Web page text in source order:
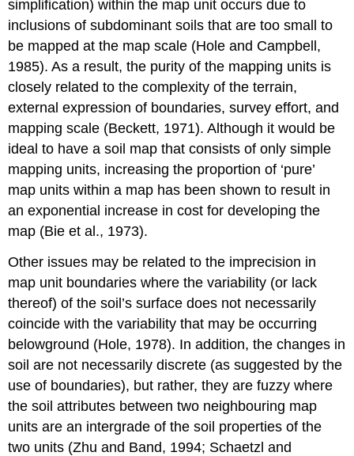
simplification) within the map unit occurs due to
inclusions of subdominant soils that are too small to
be mapped at the map scale (Hole and Campbell,
1985). As a result, the purity of the mapping units is
closely related to the complexity of the terrain,
external expression of boundaries, survey effort, and
mapping scale (Beckett, 1971). Although it would be
ideal to have a soil map that consists of only simple
mapping units, increasing the proportion of ‘pure’
map units within a map has been shown to result in
an exponential increase in cost for developing the
map (Bie et al., 1973).
Other issues may be related to the imprecision in
map unit boundaries where the variability (or lack
thereof) of the soil’s surface does not necessarily
coincide with the variability that may be occurring
belowground (Hole, 1978). In addition, the changes in
soil are not necessarily discrete (as suggested by the
use of boundaries), but rather, they are fuzzy where
the soil attributes between two neighbouring map
units are an intergrade of the soil properties of the
two units (Zhu and Band, 1994; Schaetzl and